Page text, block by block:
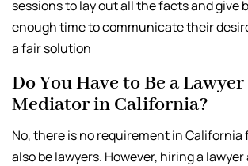
sessions to lay out all the facts and give
enough time to communicate their
a fair solution
Do You Have to Be a
Mediator in California?
No, there is no requirement in California
also be lawyers. However, hiring a